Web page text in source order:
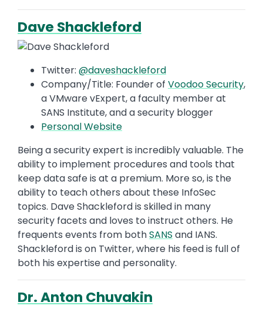
Dave Shackleford
Twitter: @daveshackleford
Company/Title: Founder of Voodoo Security,
a VMware vExpert, a faculty member at
SANS Institute, and a security blogger
Personal Website
Being a security expert is incredibly valuable. The
ability to implement procedures and tools that
keep data safe is at a premium. More so, is the
ability to teach others about these InfoSec
topics. Dave Shackleford is skilled in many
security facets and loves to instruct others. He
frequents events from bothSANS and IANS.
Shackleford is on Twitter, where his feed is full of
both his expertise and personality.
Dr. Anton Chuvakin